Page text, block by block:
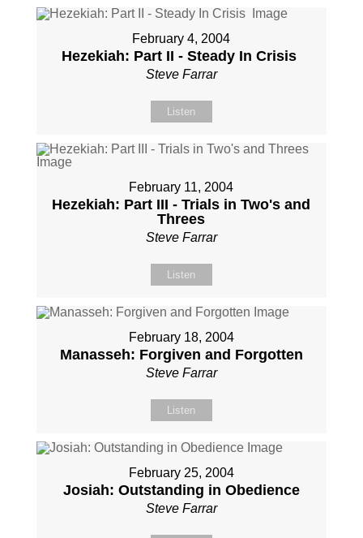
February 4, 2004
Hezekiah: Part II - Steady In Crisis
Steve Farrar
Listen
February 11, 2004
Hezekiah: Part III - Trials in Two's and
Threes
Steve Farrar
Listen
February 18, 2004
Manasseh: Forgiven and Forgotten
Steve Farrar
Listen
February 25, 2004
Josiah: Outstanding in Obedience
Steve Farrar